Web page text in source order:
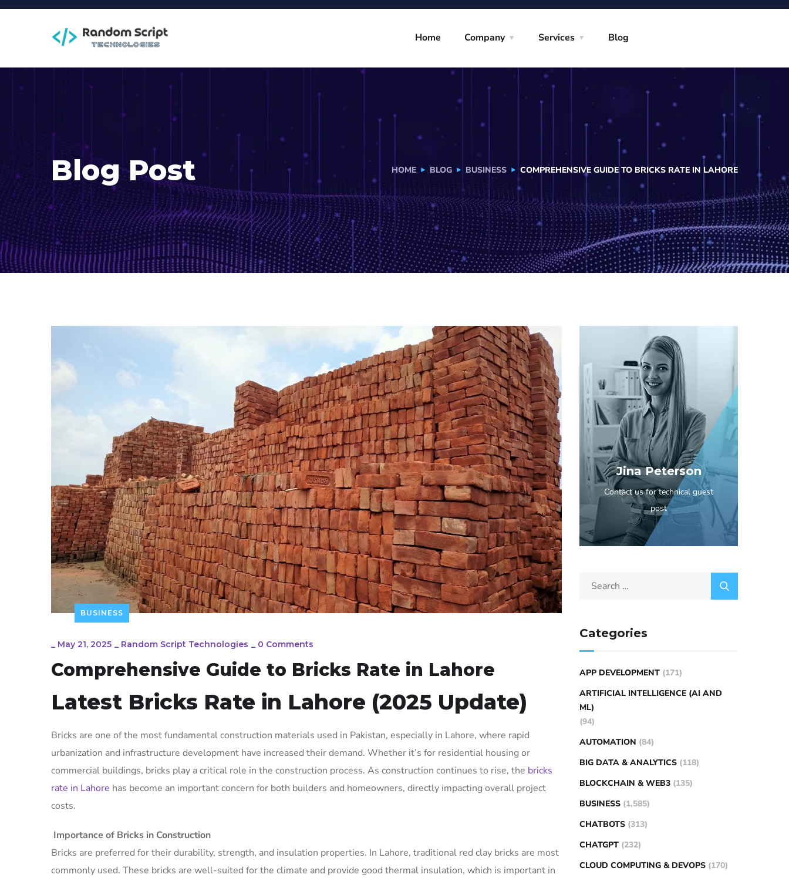
Home Company Services Blog
Blog Post HOME BLOG BUSINESS COMPREHENSIVE GUIDE TO BRICKS RATE IN LAHORE
BUSINESS
_ May 21, 2025 _ Random Script Technologies _ 0 Comments
Comprehensive Guide to Bricks Rate in Lahore
Latest Bricks Rate in Lahore (2025 Update)
Bricks are one of the most fundamental construction materials used in Pakistan, especially in Lahore, where rapid
urbanization and infrastructure development have increased their demand. Whether it’s for residential housing or
commercial buildings, bricks play a critical role in the construction process. As construction continues to rise, the bricks
rate in Lahore has become an important concern for both builders and homeowners, directly impacting overall project
costs.
Importance of Bricks in Construction
Bricks are preferred for their durability, strength, and insulation properties. In Lahore, traditional red clay bricks are most
commonly used. These bricks are well-suited for the climate and provide good thermal insulation, which is important in
Jina Peterson
Contact us for technical guest
post
Categories
APP DEVELOPMENT (171)
ARTIFICIAL INTELLIGENCE (AI AND
ML)
(94)
AUTOMATION (84)
BIG DATA & ANALYTICS (118)
BLOCKCHAIN & WEB3 (135)
BUSINESS (1,585)
CHATBOTS (313)
CHATGPT (232)
CLOUD COMPUTING & DEVOPS (170)